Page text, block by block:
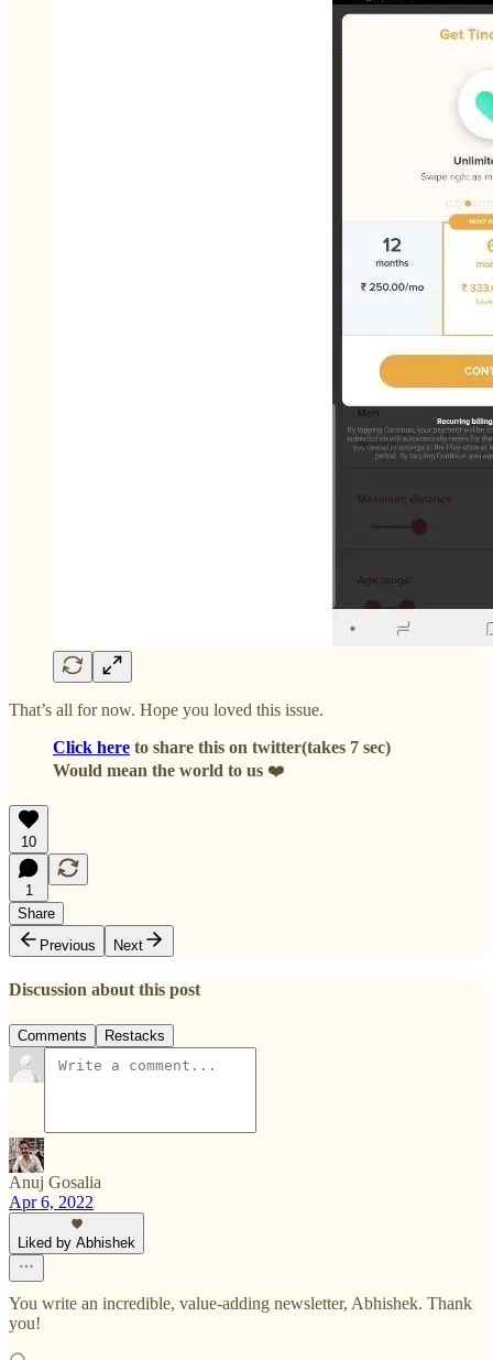
That’s all for now. Hope you loved this issue.
Click here to share this on twitter(takes 7 sec)
Would mean the world to us ❤️
10
1
Share
Previous
Next
Discussion about this post
Comments Restacks
Anuj Gosalia
Apr 6, 2022
Liked by Abhishek
You write an incredible, value-adding newsletter, Abhishek. Thank
you!